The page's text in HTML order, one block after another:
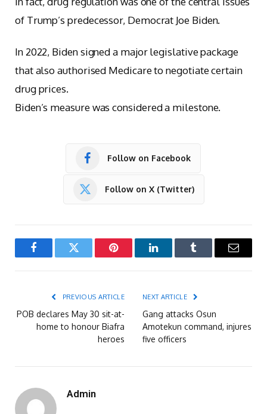
of Trump’s predecessor, Democrat Joe Biden.
In 2022, Biden signed a major legislative package
that also authorised Medicare to negotiate certain
drug prices.
Biden’s measure was considered a milestone.
Follow on Facebook
Follow on X (Twitter)
FacebookTwitter Pinterest LinkedInTumblr Email
PREVIOUS ARTICLE
POB declares May 30 sit-at-
home to honour Biafra
heroes
NEXT ARTICLE
Gang attacks Osun
Amotekun command, injures
five officers
Admin